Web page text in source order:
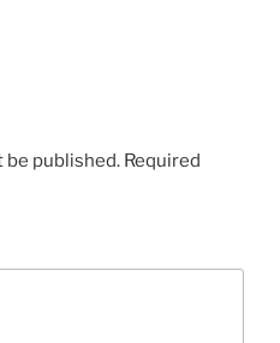
be published. Required